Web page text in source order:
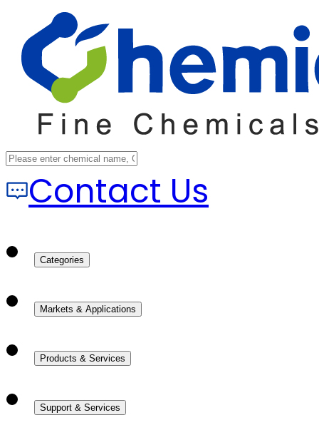
Contact Us
Categories
Markets & Applications
Products & Services
Support & Services